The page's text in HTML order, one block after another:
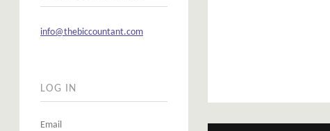
info@thebiccountant.com
LOG IN
Email